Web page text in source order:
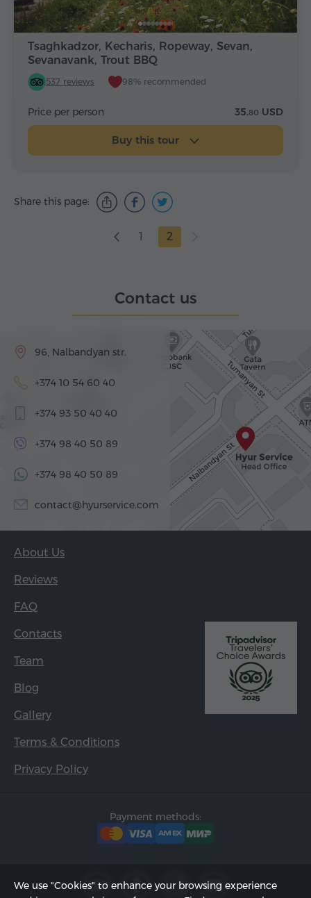
Tsaghkadzor, Kecharis, Ropeway, Sevan,
Sevanavank, Trout BBQ
537 reviews 98% recommended
Price per person 35.80 USD
Buy this tour
Share this page:
1 2
Contact us
96, Nalbandyan str.
+374 10 54 60 40
+374 93 50 40 40
+374 98 40 50 89
+374 98 40 50 89
contact@hyurservice.com
About Us
Reviews
FAQ
Contacts
Team
Blog
Gallery
Terms & Conditions
Privacy Policy
Payment methods:
We use "Cookies" to enhance your browsing experience